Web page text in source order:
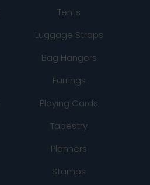
Tents
Luggage Straps
Bag Hangers
Earrings
Playing Cards
Tapestry
Planners
Stamps